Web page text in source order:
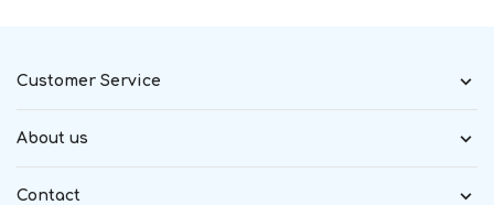
Customer Service
About us
Contact